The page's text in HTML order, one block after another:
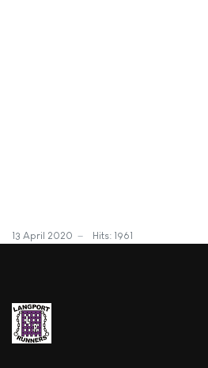
13 April 2020 Hits: 1961